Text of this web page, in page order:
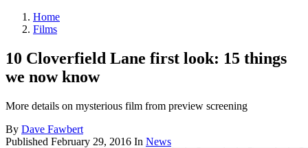
Home
Films
10 Cloverfield Lane first look: 15 things
we now know
More details on mysterious film from preview screening
By Dave Fawbert
Published February 29, 2016 In News